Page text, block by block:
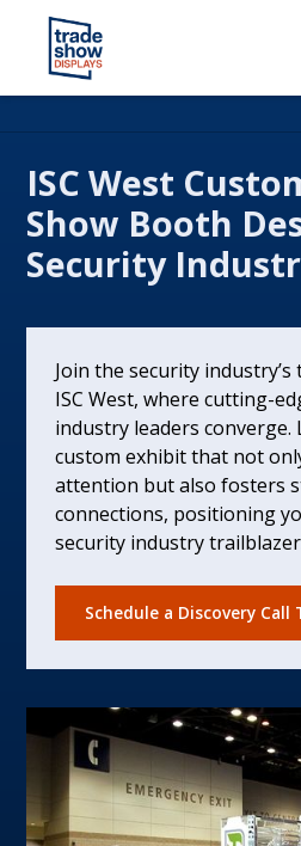
ISC West
Show Booth
Security
Join the security
ISC West, where cutting-
industry leaders converge.
custom exhibit that not
attention but also fosters
connections, positioning
security industry
Schedule a Discovery Call